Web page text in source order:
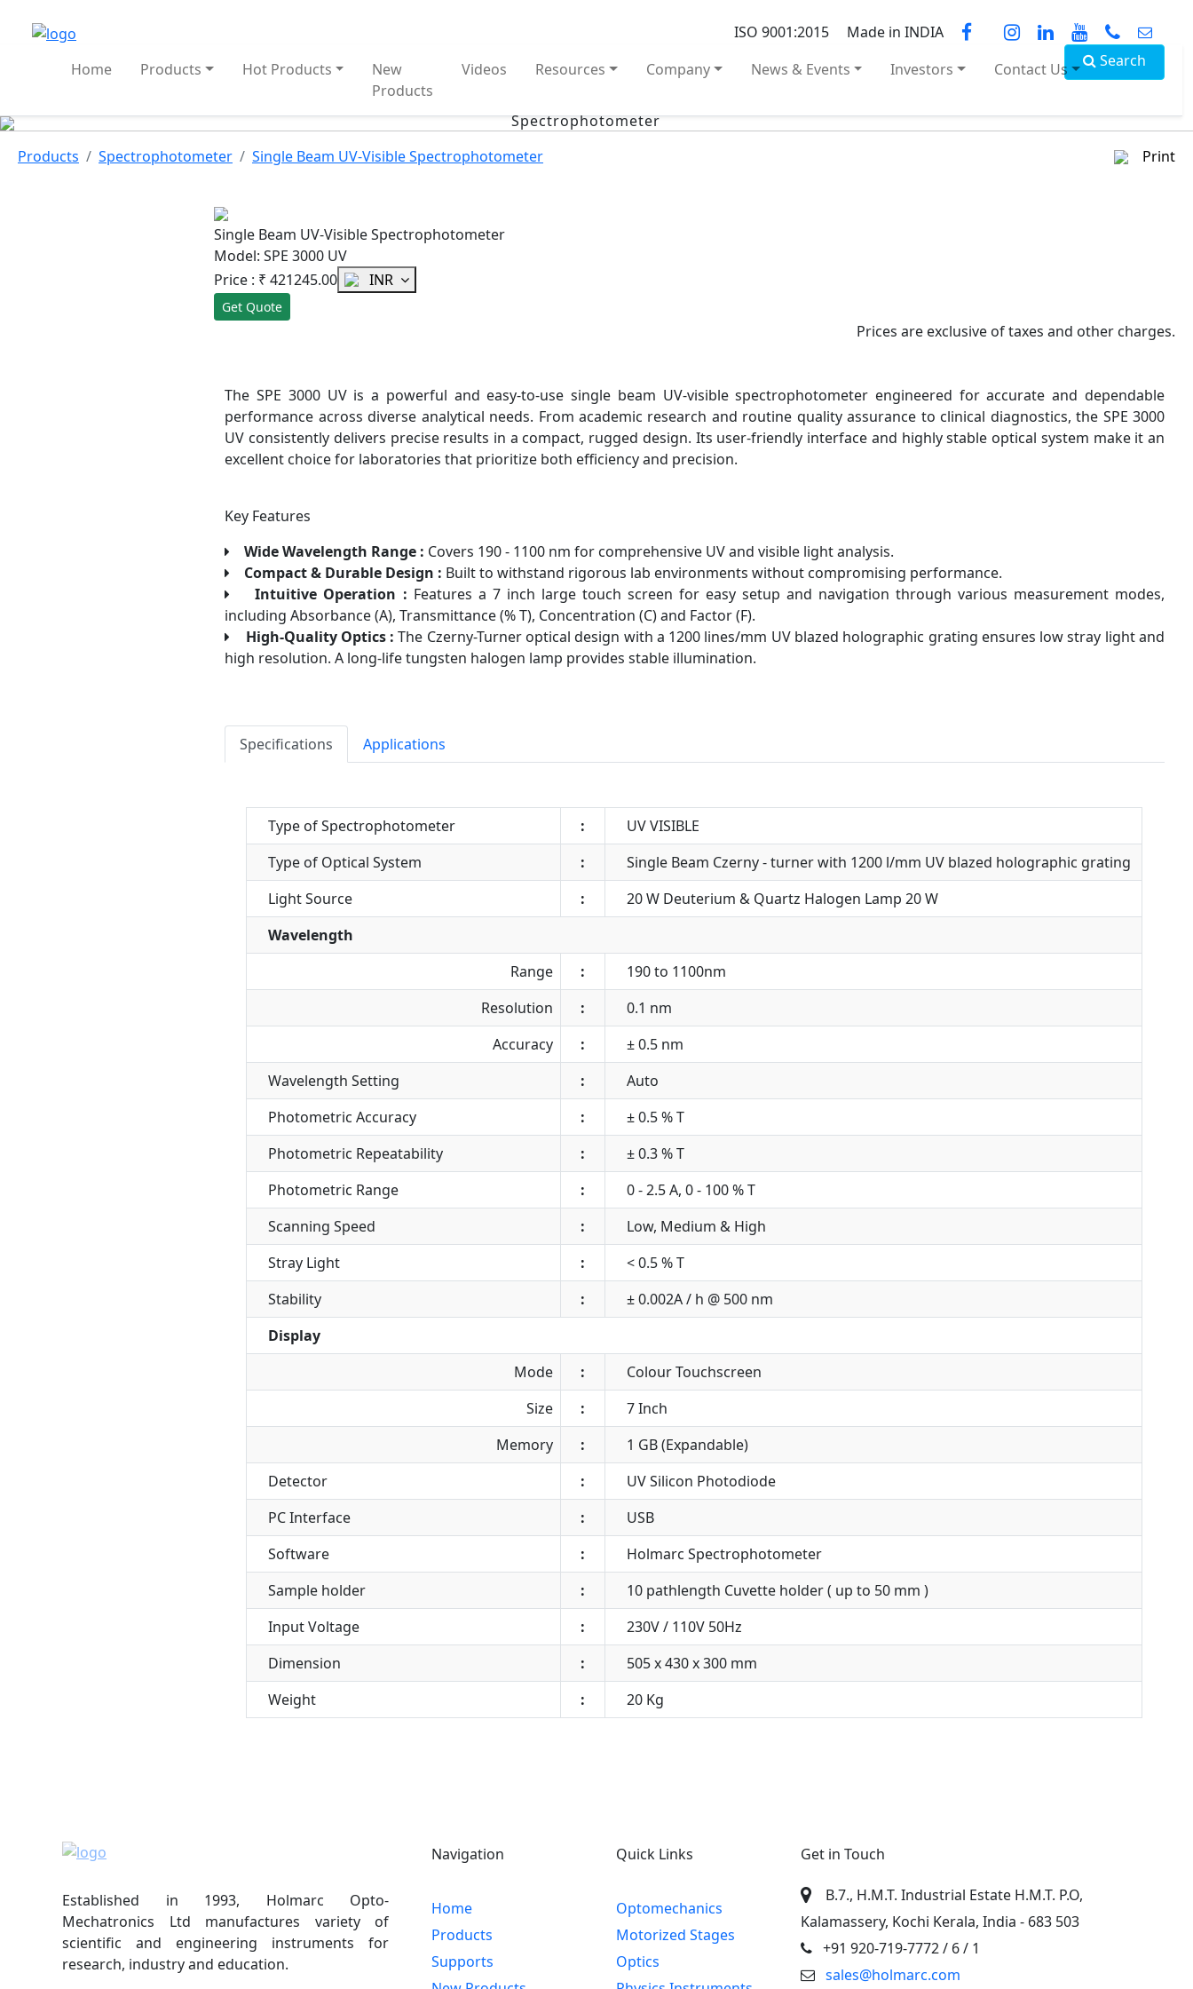
ISO 9001:2015
Made in INDIA
Home
Products Hot Products
New
Products
Videos Resources Company News & Events Investors Contact Us Search
Spectrophotometer
Products
Spectrophotometer Single Beam UV-Visible Spectrophotometer Print
Single Beam UV-Visible Spectrophotometer
Model: SPE 3000 UV
Price : ₹ 421245.00 INR
Get Quote
Prices are exclusive of taxes and other charges.
The SPE 3000 UV is a powerful and easy-to-use single beam UV-visible spectrophotometer engineered for accurate and dependable
performance across diverse analytical needs. From academic research and routine quality assurance to clinical diagnostics, the SPE 3000
UV consistently delivers precise results in a compact, rugged design. Its user-friendly interface and highly stable optical system make it an
excellent choice for laboratories that prioritize both efficiency and precision.
Key Features
Wide Wavelength Range : Covers 190 - 1100 nm for comprehensive UV and visible light analysis.
Compact & Durable Design : Built to withstand rigorous lab environments without compromising performance.
Intuitive Operation : Features a 7 inch large touch screen for easy setup and navigation through various measurement modes,
including Absorbance (A), Transmittance (% T), Concentration (C) and Factor (F).
High-Quality Optics : The Czerny-Turner optical design with a 1200 lines/mm UV blazed holographic grating ensures low stray light and
high resolution. A long-life tungsten halogen lamp provides stable illumination.
Specifications Applications
Type of Spectrophotometer :
UV VISIBLE
Type of Optical System
:
Single Beam Czerny - turner with 1200 l/mm UV blazed holographic grating
Light Source
:
20 W Deuterium & Quartz Halogen Lamp 20 W
Wavelength
Range
:
190 to 1100nm
Resolution
:
0.1 nm
Accuracy
:
± 0.5 nm
Wavelength Setting
:
Auto
Photometric Accuracy
:
± 0.5 % T
Photometric Repeatability
:
± 0.3 % T
Photometric Range
:
0 - 2.5 A, 0 - 100 % T
Scanning Speed
:
Low, Medium & High
Stray Light
:
< 0.5 % T
Stability
:
± 0.002A / h @ 500 nm
Display
Mode
:
Colour Touchscreen
Size
:
7 Inch
Memory
:
1 GB (Expandable)
Detector
:
UV Silicon Photodiode
PC Interface
:
USB
Software
:
Holmarc Spectrophotometer
Sample holder
:
10 pathlength Cuvette holder ( up to 50 mm )
Input Voltage
:
230V / 110V 50Hz
Dimension
:
505 x 430 x 300 mm
Weight
: 20 Kg
Established in 1993, Holmarc Opto-
Mechatronics Ltd manufactures variety of
scientific and engineering instruments for
research, industry and education.
Navigation
Home
Products
Supports
Quick Links
Optomechanics
Motorized Stages
Optics
Get in Touch
B.7., H.M.T. Industrial Estate H.M.T. P.O,
Kalamassery, Kochi Kerala, India - 683 503
+91 920-719-7772/ 6 / 1
sales@holmarc.com